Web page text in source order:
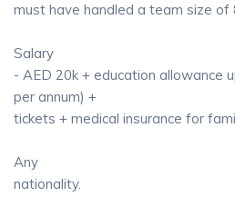
must have handled a team size of
Salary
- AED 20k + education allowance
per annum) +
tickets + medical insurance for
Any
nationality.